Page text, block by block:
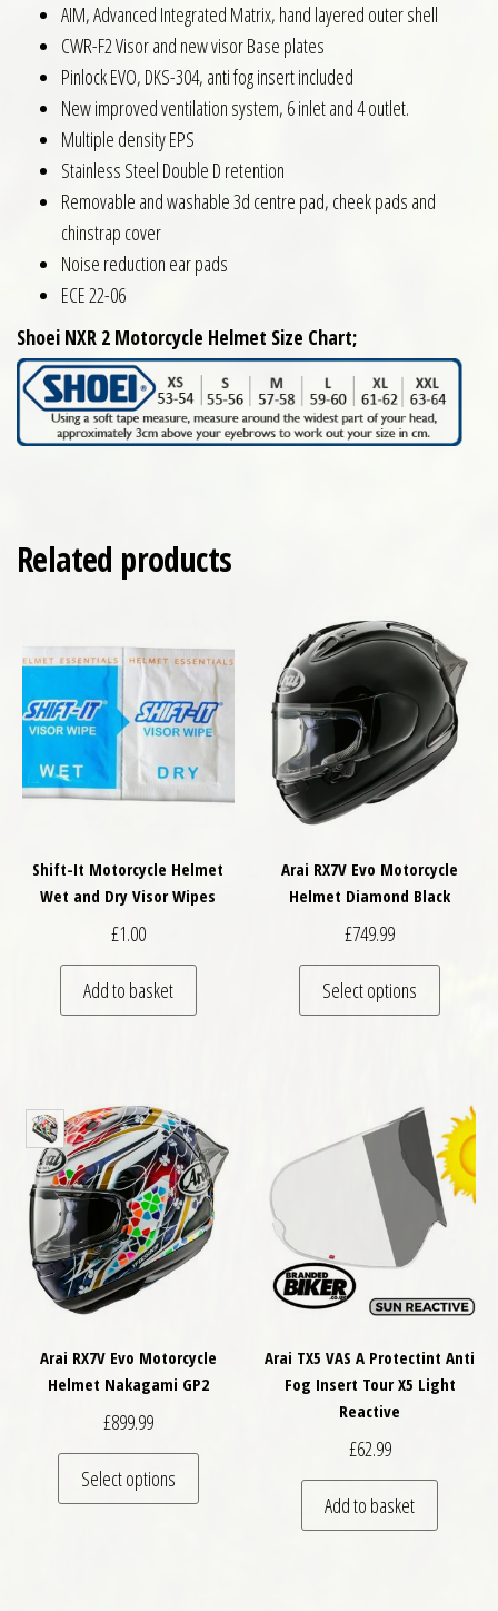
AIM, Advanced Integrated Matrix, hand layered outer shell
CWR-F2 Visor and new visor Base plates
Pinlock EVO, DKS-304, anti fog insert included
New improved ventilation system, 6 inlet and 4 outlet.
Multiple density EPS
Stainless Steel Double D retention
Removable and washable 3d centre pad, cheek pads and
chinstrap cover
Noise reduction ear pads
ECE 22-06
Shoei NXR 2 Motorcycle Helmet Size Chart;
Related products
Shift-It Motorcycle Helmet
Wet and Dry Visor Wipes
£1.00
Add to basket
Arai RX7V Evo Motorcycle
Helmet Diamond Black
£749.99
Select options
This
Arai RX7V Evo Motorcycle
Helmet Nakagami GP2
£899.99
Select options
This product has multiple variants. The
Arai TX5 VAS A Protectint Anti
Fog Insert Tour X5 Light
Reactive
£62.99
Add to basket